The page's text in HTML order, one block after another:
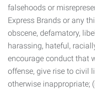
falsehoods or
Express Brands or any
obscene, defamatory,
harassing, hateful,
encourage conduct that
offense, give rise to civil
otherwise inappropriate;